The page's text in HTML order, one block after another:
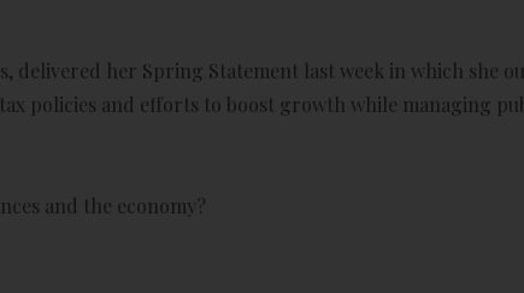
delivered her Spring Statement last week in which she
policies and efforts to boost growth while managing
and the economy?